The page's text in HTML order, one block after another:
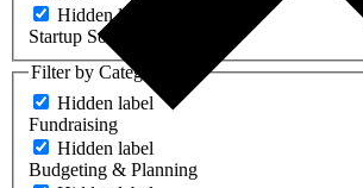
Hidden label
Startup Software
Filter by Category
Hidden label
Fundraising
Hidden label
Budgeting & Planning